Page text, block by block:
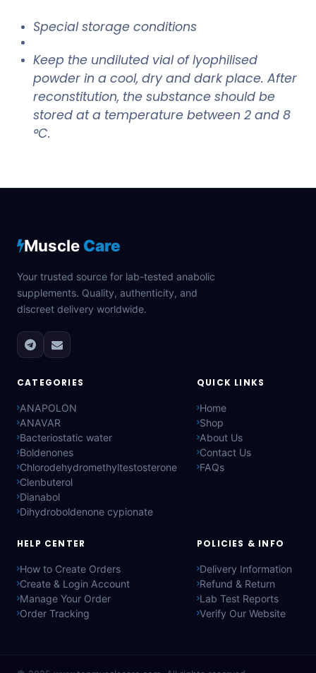
Special storage conditions
Keep the undiluted vial of lyophilised
powder in a cool, dry and dark place. After
reconstitution, the substance should be
stored at a temperature between 2 and 8
°C.
Muscle Care
Your trusted source for lab-tested anabolic
supplements. Quality, authenticity, and
discreet delivery worldwide.
CATEGORIES
ANAPOLON
ANAVAR
Bacteriostatic water
Boldenones
Chlorodehydromethyltestosterone
Clenbuterol
Dianabol
Dihydroboldenone cypionate
QUICK LINKS
Home
Shop
About Us
Contact Us
FAQs
HELP CENTER
How to Create Orders
Create & Login Account
Manage Your Order
Order Tracking
POLICIES & INFO
Delivery Information
Refund & Return
Lab Test Reports
Verify Our Website